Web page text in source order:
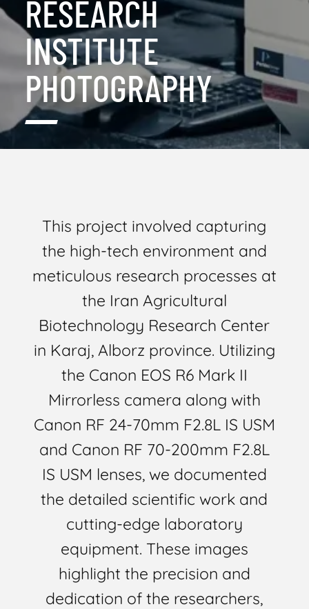
RESEARCH
INSTITUTE
PHOTOGRAPHY
This project involved capturing
the high-tech environment and
meticulous research processes at
the Iran Agricultural
Biotechnology Research Center
in Karaj, Alborz province. Utilizing
the Canon EOS R6 Mark II
Mirrorless camera along with
Canon RF 24-70mm F2.8L IS USM
and Canon RF 70-200mm F2.8L
IS USM lenses, we documented
the detailed scientific work and
cutting-edge laboratory
equipment. These images
highlight the precision and
dedication of the researchers,